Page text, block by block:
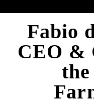
Fabio
CEO &